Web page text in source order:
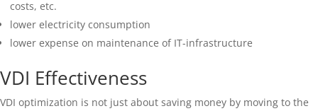
costs, etc.
lower electricity consumption
lower expense on maintenance of IT-infrastructure
VDI Effectiveness
VDI optimization is not just about saving money by moving to the